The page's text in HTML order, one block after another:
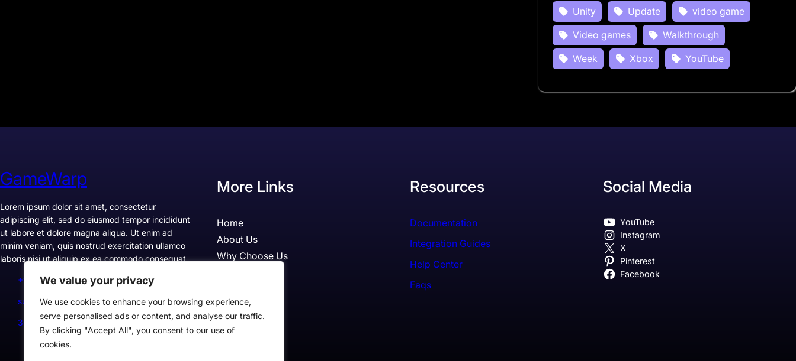
We value your privacy
We use cookies to enhance your browsing experience,
serve personalised ads or content, and analyse our traffic.
By clicking "Accept All", you consent to our use of
cookies.
Unity
Update
video game
Video games
Walkthrough
Week
Xbox YouTube
GameWarp
Lorem ipsum dolor sit amet, consectetur
adipiscing elit, sed do eiusmod tempor incididunt
ut labore et dolore magna aliqua. Ut enim ad
minim veniam, quis nostrud exercitation ullamco
laboris nisi ut aliquip ex ea commodo consequat.
+1234567890
support@example.com
300 Lane, Los Angeles, CA 90028, USA
More Links
Home
About Us
Why Choose Us
Case Studies
Resources
Documentation
Integration Guides
Help Center
Faqs
Social Media
YouTube
Instagram
X
Pinterest
Facebook